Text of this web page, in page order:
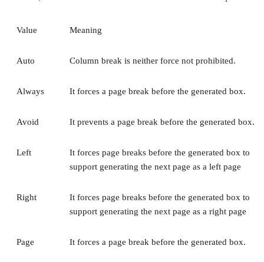
Value Meaning
Auto Column break is neither force not prohibited.
Always It forces a page break before the generated box.
Avoid It prevents a page break before the generated box.
Left
It forces page breaks before the generated box to
support generating the next page as a left page
Right
It forces page breaks before the generated box to
support generating the next page as a right page
Page It forces a page break before the generated box.